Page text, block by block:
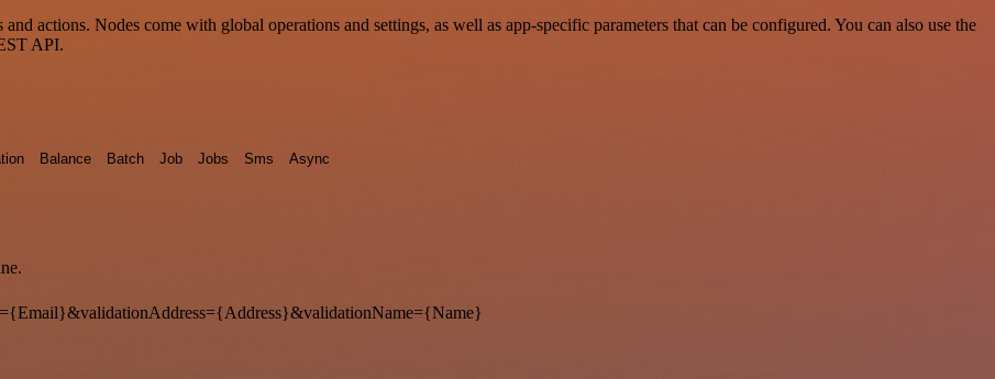
actions. Nodes come with global operations and settings, as well as app-specific parameters that can be configured. You can also use the
API.
Balance Batch Job Jobs Sms Async